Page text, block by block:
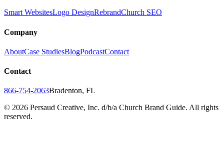
Smart WebsitesLogo DesignRebrandChurch SEO
Company
AboutCase StudiesBlogPodcastContact
Contact
866-754-2063Bradenton, FL
© 2026 Persaud Creative, Inc. d/b/a Church Brand Guide. All rights
reserved.